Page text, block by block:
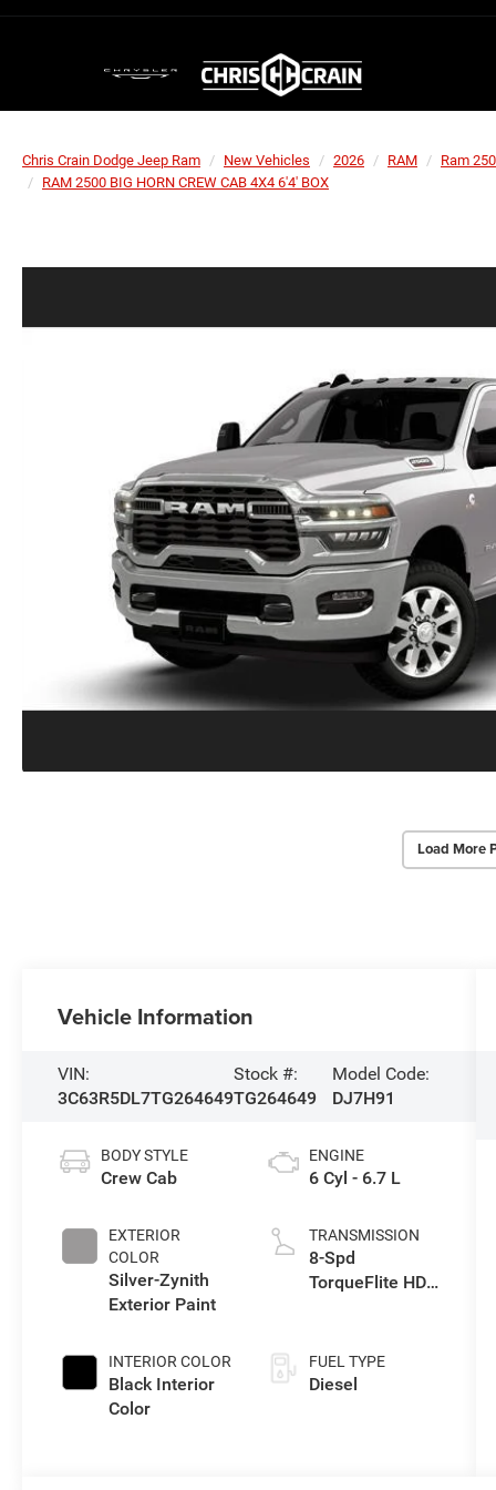
Chris Crain Dodge Jeep Ram New Vehicles 2026 RAM
Ram
RAM 2500 BIG HORN CREW CAB 4X4 6'4' BOX
Load More
Vehicle Information
VIN:
3C63R5DL7TG264649
Stock #:
TG264649
Model Code:
DJ7H91
BODY STYLE
Crew Cab
EXTERIOR
COLOR
Silver-Zynith
Exterior Paint
INTERIOR COLOR
Black Interior
Color
ENGINE
6 Cyl - 6.7 L
TRANSMISSION
8-Spd
TorqueFlite HD
FUEL TYPE
Diesel